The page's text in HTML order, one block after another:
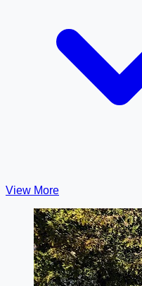
View More